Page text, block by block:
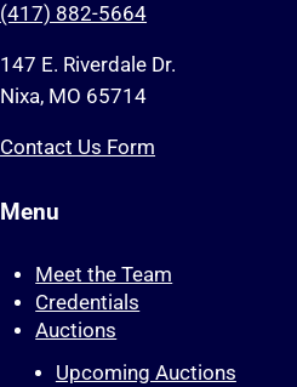
(417) 882-5664
147 E. Riverdale Dr.
Nixa, MO 65714
Contact Us Form
Menu
Meet the Team
Credentials
Auctions
Upcoming Auctions